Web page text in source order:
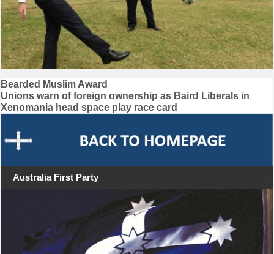
Post
navigation
Bearded Muslim Award
Unions warn of foreign ownership as Baird Liberals in
Xenomania head space play race card
Australia First Party